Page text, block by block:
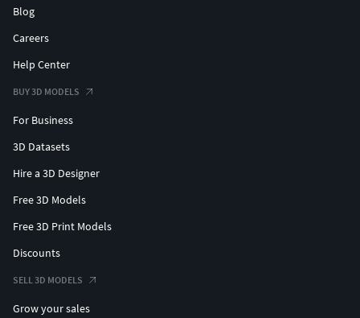
Blog
Careers
Help Center
BUY 3D MODELS
For Business
3D Datasets
Hire a 3D Designer
Free 3D Models
Free 3D Print Models
Discounts
SELL 3D MODELS
Grow your sales